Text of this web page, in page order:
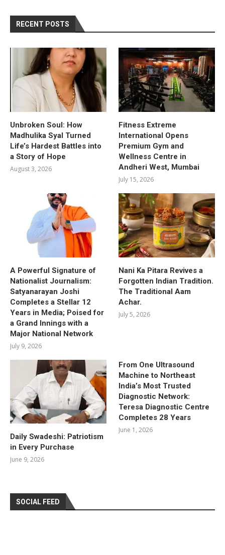
RECENT POSTS
Unbroken Soul: How
Madhulika Syal Turned
Life’s Hardest Battles into
a Story of Hope
August 3, 2026
Fitness Extreme
International Opens
Premium Gym and
Wellness Centre in
Andheri West, Mumbai
July 15, 2026
A Powerful Signature of
Nationalist Journalism:
Satyanarayan Joshi
Completes a Stellar 12
Years in Media; Poised for
a Grand Innings with a
Major National Network
July 9, 2026
Nani Ka Pitara Revives a
Forgotten Indian Tradition.
The Traditional Aam
Achar.
July 5, 2026
Daily Swadeshi: Patriotism
in Every Purchase
June 9, 2026
From One Ultrasound
Machine to Northeast
India’s Most Trusted
Diagnostic Network:
Teresa Diagnostic Centre
Completes 28 Years
June 1, 2026
SOCIAL FEED